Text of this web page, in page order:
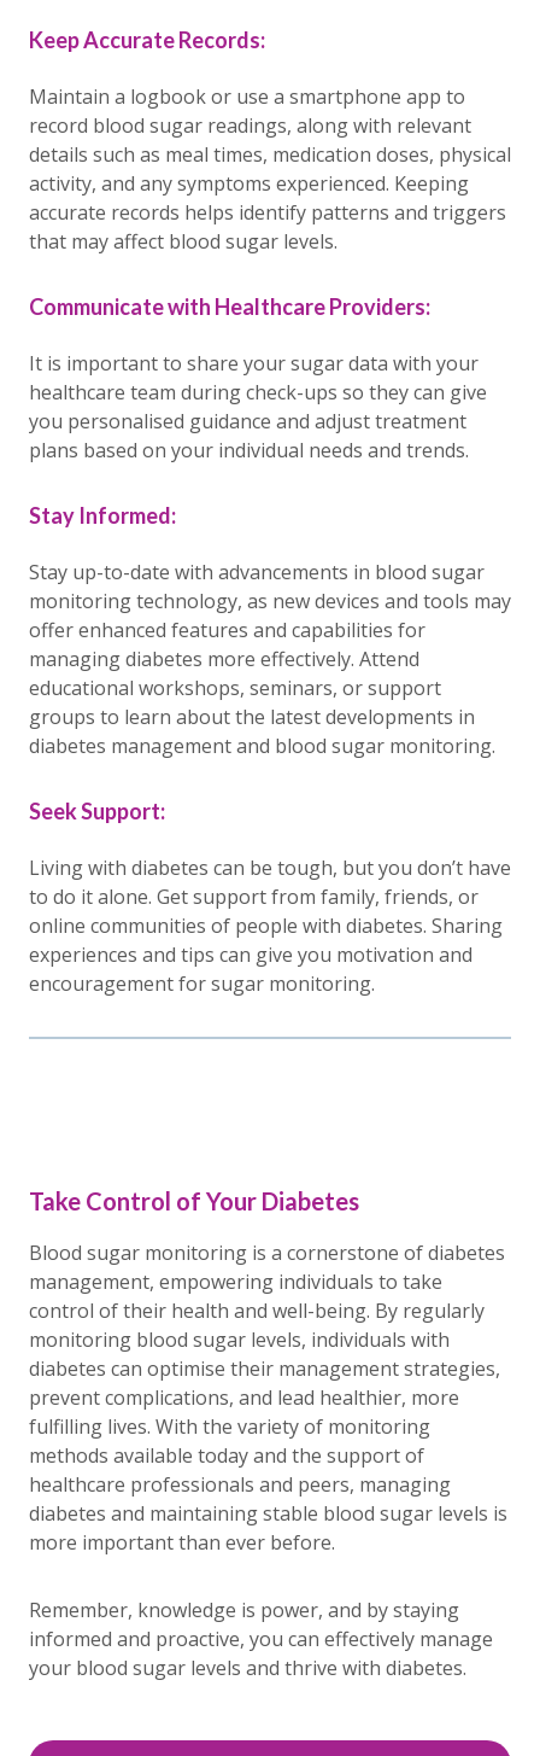
Keep Accurate Records:
Maintain a logbook or use a smartphone app to
record blood sugar readings, along with relevant
details such as meal times, medication doses, physical
activity, and any symptoms experienced. Keeping
accurate records helps identify patterns and triggers
that may affect blood sugar levels.
Communicate with Healthcare Providers:
It is important to share your sugar data with your
healthcare team during check-ups so they can give
you personalised guidance and adjust treatment
plans based on your individual needs and trends.
Stay Informed:
Stay up-to-date with advancements in blood sugar
monitoring technology, as new devices and tools may
offer enhanced features and capabilities for
managing diabetes more effectively. Attend
educational workshops, seminars, or support
groups to learn about the latest developments in
diabetes management and blood sugar monitoring.
Seek Support:
Living with diabetes can be tough, but you don’t have
to do it alone. Get support from family, friends, or
online communities of people with diabetes. Sharing
experiences and tips can give you motivation and
encouragement for sugar monitoring.
Take Control of Your Diabetes
Blood sugar monitoring is a cornerstone of diabetes
management, empowering individuals to take
control of their health and well-being. By regularly
monitoring blood sugar levels, individuals with
diabetes can optimise their management strategies,
prevent complications, and lead healthier, more
fulfilling lives. With the variety of monitoring
methods available today and the support of
healthcare professionals and peers, managing
diabetes and maintaining stable blood sugar levels is
more important than ever before.
Remember, knowledge is power, and by staying
informed and proactive, you can effectively manage
your blood sugar levels and thrive with diabetes.